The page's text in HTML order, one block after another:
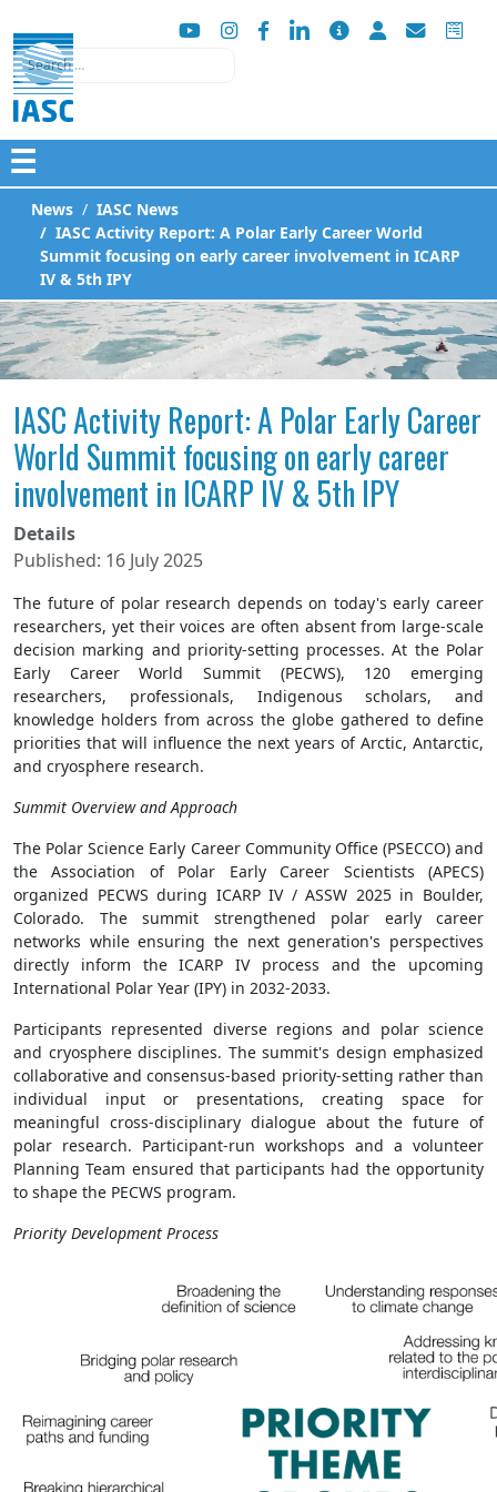
Search
☰
News
IASC News
IASC Activity Report: A Polar Early Career World
Summit focusing on early career involvement in ICARP
IV & 5th IPY
IASC Activity Report: A Polar Early Career
World Summit focusing on early career
involvement in ICARP IV & 5th IPY
Details
Published: 16 July 2025
The future of polar research depends on today's early career
researchers, yet their voices are often absent from large-scale
decision marking and priority-setting processes. At the Polar
Early Career World Summit (PECWS), 120 emerging
researchers, professionals, Indigenous scholars, and
knowledge holders from across the globe gathered to define
priorities that will influence the next years of Arctic, Antarctic,
and cryosphere research.
Summit Overview and Approach
The Polar Science Early Career Community Office (PSECCO) and
the Association of Polar Early Career Scientists (APECS)
organized PECWS during ICARP IV / ASSW 2025 in Boulder,
Colorado. The summit strengthened polar early career
networks while ensuring the next generation's perspectives
directly inform the ICARP IV process and the upcoming
International Polar Year (IPY) in 2032-2033.
Participants represented diverse regions and polar science
and cryosphere disciplines. The summit's design emphasized
collaborative and consensus-based priority-setting rather than
individual input or presentations, creating space for
meaningful cross-disciplinary dialogue about the future of
polar research. Participant-run workshops and a volunteer
Planning Team ensured that participants had the opportunity
to shape the PECWS program.
Priority Development Process